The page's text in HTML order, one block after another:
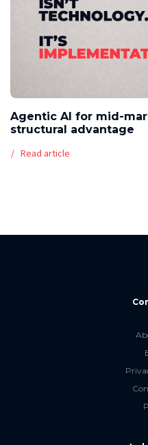
Agentic AI for mid-
structural advantage
Read article